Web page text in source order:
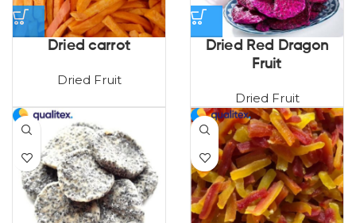
Dried carrot
Dried Fruit
Dried Red Dragon
Fruit
Dried Fruit